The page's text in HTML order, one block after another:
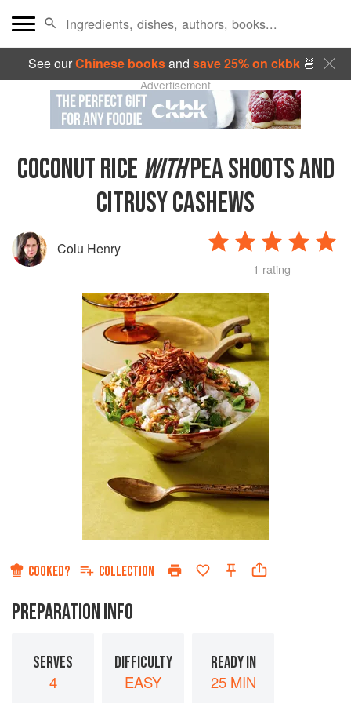
See ourChinese booksand save 25% on ckbk🍜
Advertisement
COCONUT RICE WITHPEA SHOOTS AND
CITRUSY CASHEWS
Colu Henry
1 rating
COOKED? COLLECTION
PREPARATION INFO
SERVES
4
DIFFICULTY
EASY
READY IN
25 MIN